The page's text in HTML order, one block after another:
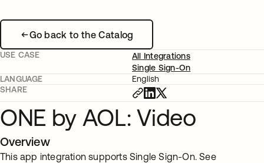
Go back to the Catalog
USE CASE
All Integrations
Single Sign-On
LANGUAGE
English
SHARE
ONE by AOL: Video
Overview
This app integration supports Single Sign-On. See